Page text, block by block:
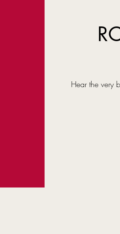
Hear the very